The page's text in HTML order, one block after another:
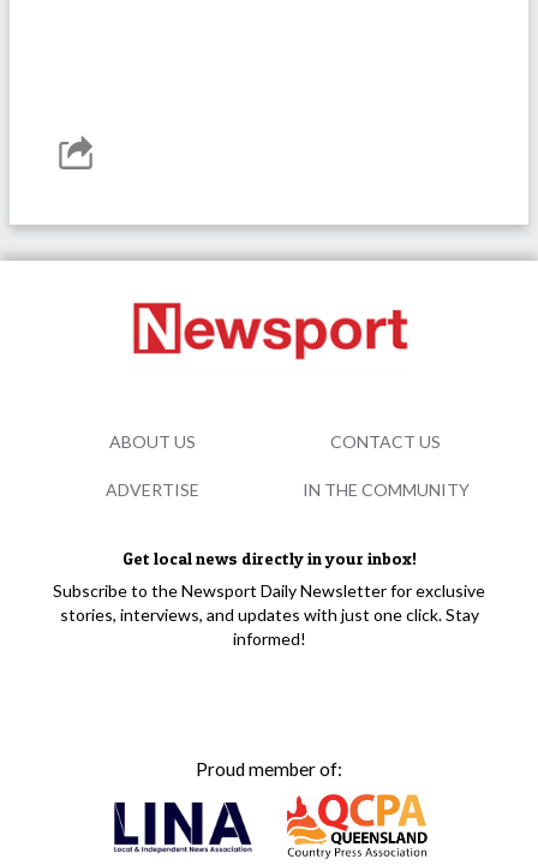
Get local news directly in your inbox!
Subscribe to the Newsport Daily Newsletter for exclusive
stories, interviews, and updates with just one click. Stay
informed!
Proud member of:
ABOUT US CONTACT US
ADVERTISE IN THE COMMUNITY